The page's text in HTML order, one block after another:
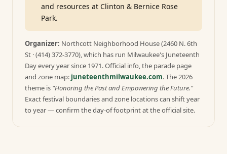
and resources at Clinton & Bernice Rose
Park.
Organizer: Northcott Neighborhood House (2460 N. 6th
St · (414) 372-3770), which has run Milwaukee's Juneteenth
Day every year since 1971. Official info, the parade page
and zone map: juneteenthmilwaukee.com. The 2026
theme is "Honoring the Past and Empowering the Future."
Exact festival boundaries and zone locations can shift year
to year — confirm the day-of footprint at the official site.